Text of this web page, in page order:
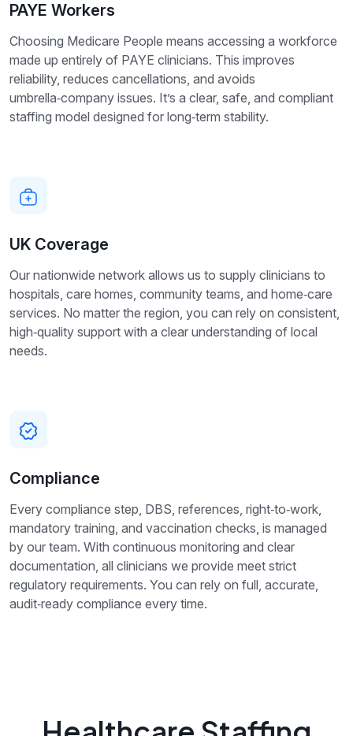
PAYE Workers
Choosing Medicare People means accessing a workforce
made up entirely of PAYE clinicians. This improves
reliability, reduces cancellations, and avoids
umbrella‑company issues. It’s a clear, safe, and compliant
staffing model designed for long‑term stability.
UK Coverage
Our nationwide network allows us to supply clinicians to
hospitals, care homes, community teams, and home‑care
services. No matter the region, you can rely on consistent,
high‑quality support with a clear understanding of local
needs.
Compliance
Every compliance step, DBS, references, right‑to‑work,
mandatory training, and vaccination checks, is managed
by our team. With continuous monitoring and clear
documentation, all clinicians we provide meet strict
regulatory requirements. You can rely on full, accurate,
audit‑ready compliance every time.